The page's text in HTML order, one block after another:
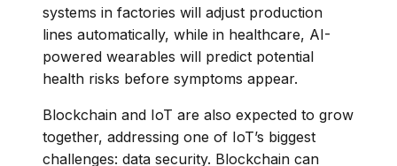
systems in factories will adjust production
lines automatically, while in healthcare, AI-
powered wearables will predict potential
health risks before symptoms appear.
Blockchain and IoT are also expected to grow
together, addressing one of IoT’s biggest
challenges: data security. Blockchain can